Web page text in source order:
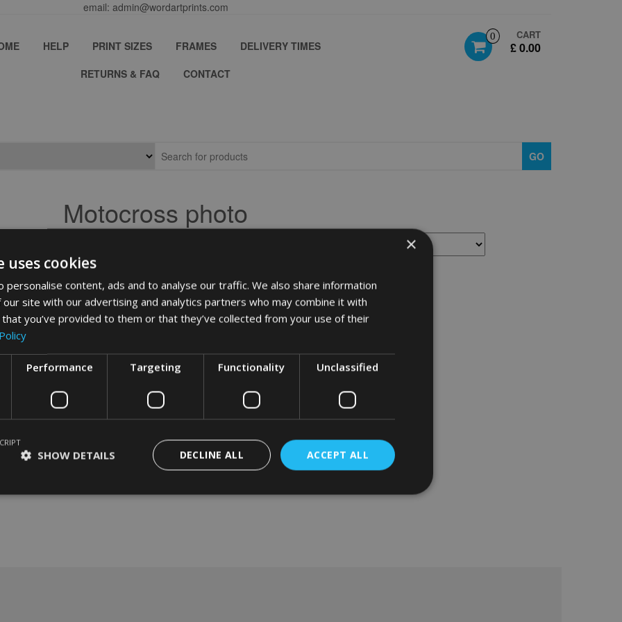
email: admin@wordartprints.com
0 CART
£ 0.00
HELP PRINT SIZES FRAMES
DELIVERY TIMES
RETURNS & FAQ
CONTACT
GO
Motocross photo
×
uses cookies
personalise content, ads and to analyse our traffic. We also share information
site with our advertising and analytics partners who may combine it with
you’ve provided to them or that they’ve collected from your use of their
Performance Targeting Functionality Unclassified
ACCEPT ALL
DECLINE ALL
SHOW DETAILS